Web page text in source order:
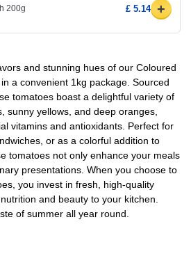
200g £ 5.14 +
and stunning hues of our Coloured
a convenient 1kg package. Sourced
tomatoes boast a delightful variety of
sunny yellows, and deep oranges,
vitamins and antioxidants. Perfect for
or as a colorful addition to
tomatoes not only enhance your meals
presentations. When you choose to
you invest in fresh, high-quality
and beauty to your kitchen.
of summer all year round.